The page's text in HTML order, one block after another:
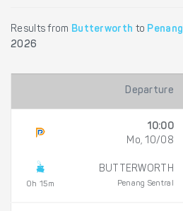
Results from Butterworth to Penang
2026
Departure
0h 15m
10:00
Mo, 10/08
BUTTERWORTH
Penang Sentral